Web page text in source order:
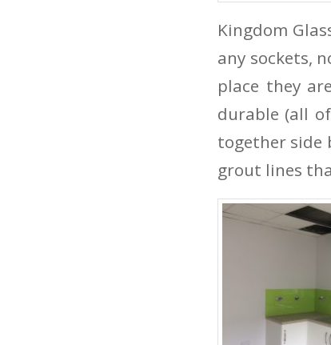
Kingdom
any sockets,
place they
durable (all
together side
grout lines